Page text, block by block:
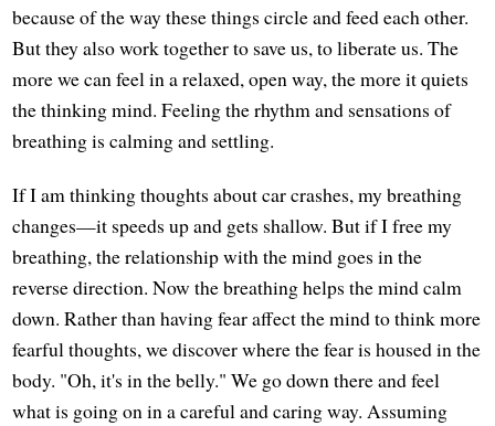
because of the way these things circle and feed each other.
But they also work together to save us, to liberate us. The
more we can feel in a relaxed, open way, the more it quiets
the thinking mind. Feeling the rhythm and sensations of
breathing is calming and settling.
If I am thinking thoughts about car crashes, my breathing
changes—it speeds up and gets shallow. But if I free my
breathing, the relationship with the mind goes in the
reverse direction. Now the breathing helps the mind calm
down. Rather than having fear affect the mind to think more
fearful thoughts, we discover where the fear is housed in the
body. "Oh, it's in the belly." We go down there and feel
what is going on in a careful and caring way. Assuming